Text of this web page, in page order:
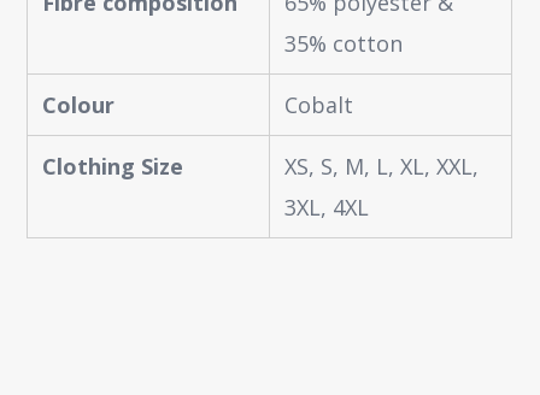
35% cotton
Colour Cobalt
Clothing Size
XS, S, M, L, XL, XXL,
3XL, 4XL